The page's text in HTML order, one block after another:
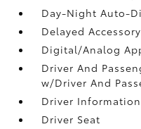
Day-Night Auto-
Delayed
Digital/Analog
Driver And
w/Driver And
Driver
Driver Seat